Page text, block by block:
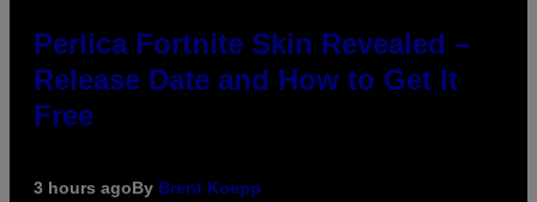
Perlica Fortnite Skin Revealed –
Release Date and How to Get It
Free
3 hours agoBy Brent Koepp